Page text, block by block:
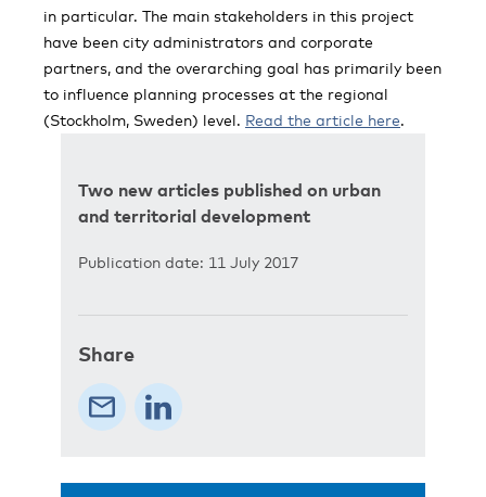
in particular. The main stakeholders in this project
have been city administrators and corporate
partners, and the overarching goal has primarily been
to influence planning processes at the regional
(Stockholm, Sweden) level. Read the article here.
Two new articles published on urban
and territorial development
Publication date: 11 July 2017
Share